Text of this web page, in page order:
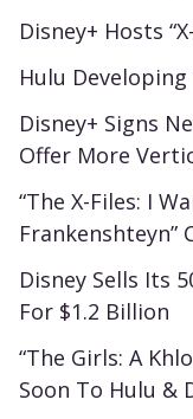
Disney+ Hosts
Hulu Developing
Disney+ Signs
Offer More
“The X-Files: I
Frankenshteyn”
Disney Sells Its
For $1.2 Billion
“The Girls: A
Soon To Hulu &